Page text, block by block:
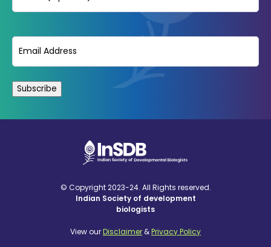
Email
© Copyright 2023-24. All Rights reserved.
Indian Society of development
biologists
View ourDisclaimer &Privacy Policy